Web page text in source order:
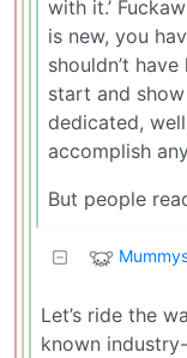
with it.’
is new, you
shouldn’t
start and
dedicated,
accomplish
But people
Let’s ride the
known